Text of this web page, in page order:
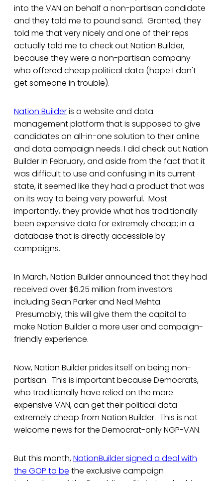
into the VAN on behalf a non-partisan candidate
and they told me to pound sand. Granted, they
told me that very nicely and one of their reps
actually told me to check out Nation Builder,
because they were a non-partisan company
who offered cheap political data (hope I don't
get someone in trouble).
Nation Builderis a website and data
management platform that is supposed to give
candidates an all-in-one solution to their online
and data campaign needs. I did check out Nation
Builder in February, and aside from the fact that it
was difficult to use and confusing in its current
state, it seemed like they had a product that was
on its way to being very powerful. Most
importantly, they provide what has traditionally
been expensive data for extremely cheap; in a
database that is directly accessible by
campaigns.
In March, Nation Builder announced that they had
received over $6.25 million from investors
including Sean Parker and Neal Mehta.
Presumably, this will give them the capital to
make Nation Builder a more user and campaign-
friendly experience.
Now, Nation Builder prides itself on being non-
partisan. This is important because Democrats,
who traditionally have relied on the more
expensive VAN, can get their political data
extremely cheap from Nation Builder. This is not
welcome news for the Democrat-only NGP-VAN.
But this month,NationBuilder signed a deal with
the GOP to be the exclusive campaign